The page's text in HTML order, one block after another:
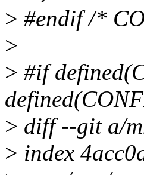
> #endif /*
>
> #if
> diff --git a/
> index